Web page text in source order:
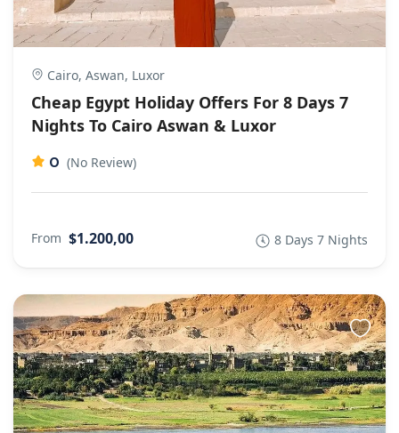
Cairo, Aswan, Luxor
Cheap Egypt Holiday Offers For 8 Days 7
Nights To Cairo Aswan & Luxor
0 (No Review)
From $1.200,00 8 Days 7 Nights